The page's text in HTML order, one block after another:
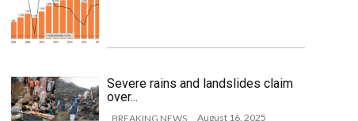
Severe rains and landslides claim
over...
BREAKING NEWS August 16, 2025